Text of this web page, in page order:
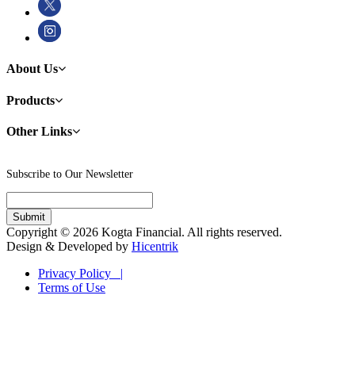
About Us
Products
Other Links
Subscribe to Our Newsletter
Copyright © 2026 Kogta Financial. All rights reserved.
Design & Developed by Hicentrik
Privacy Policy |
Terms of Use